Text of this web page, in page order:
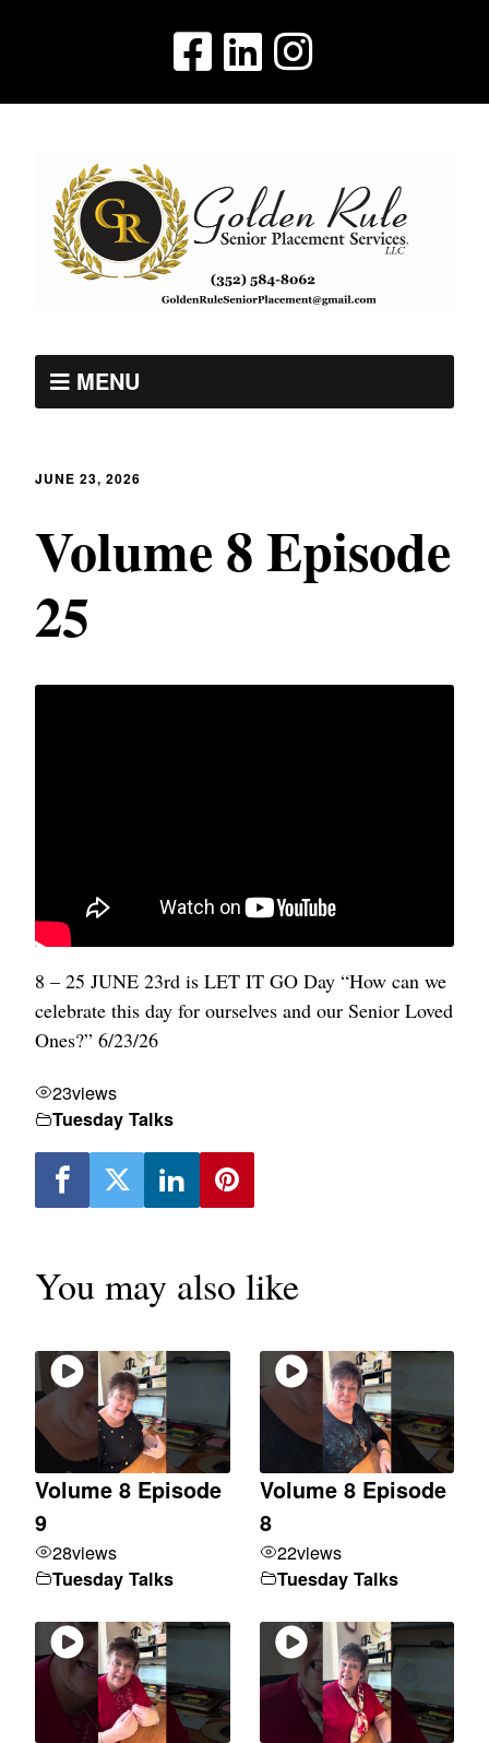
MENU
JUNE 23, 2026
Volume 8 Episode
25
8 – 25 JUNE 23rd is LET IT GO Day “How can we
celebrate this day for ourselves and our Senior Loved
Ones?” 6/23/26
23views
Tuesday Talks
You may also like
Volume 8 Episode
9
28views
Tuesday Talks
Volume 8 Episode
8
22views
Tuesday Talks